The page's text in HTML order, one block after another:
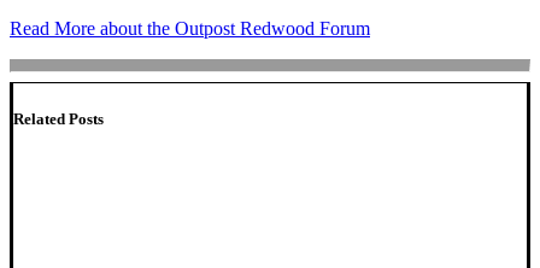
Read More about the Outpost Redwood Forum
Related Posts